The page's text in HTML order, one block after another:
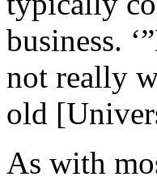
business.
not really
old
As with